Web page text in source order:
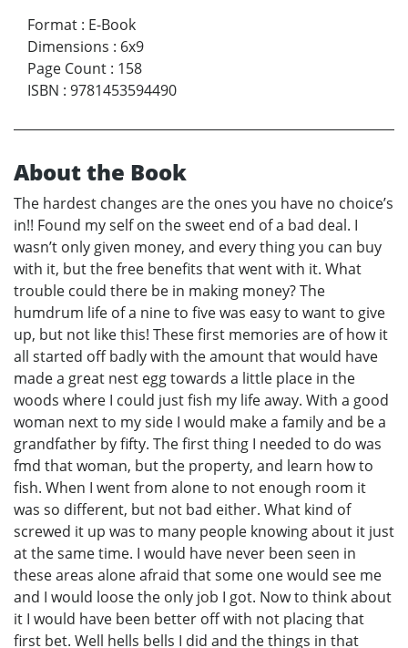
Format : E-Book
Dimensions : 6x9
Page Count : 158
ISBN : 9781453594490
About the Book
The hardest changes are the ones you have no choice’s
in!! Found my self on the sweet end of a bad deal. I
wasn’t only given money, and every thing you can buy
with it, but the free benefits that went with it. What
trouble could there be in making money? The
humdrum life of a nine to five was easy to want to give
up, but not like this! These first memories are of how it
all started off badly with the amount that would have
made a great nest egg towards a little place in the
woods where I could just fish my life away. With a good
woman next to my side I would make a family and be a
grandfather by fifty. The first thing I needed to do was
fmd that woman, but the property, and learn how to
fish. When I went from alone to not enough room it
was so different, but not bad either. What kind of
screwed it up was to many people knowing about it just
at the same time. I would have never been seen in
these areas alone afraid that some one would see me
and I would loose the only job I got. Now to think about
it I would have been better off with not placing that
first bet. Well hells bells I did and the things in that